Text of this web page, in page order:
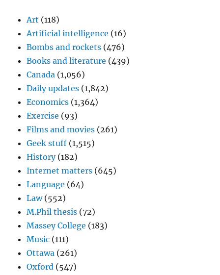
Art (118)
Artificial intelligence (16)
Bombs and rockets (476)
Books and literature (439)
Canada (1,056)
Daily updates (1,842)
Economics (1,364)
Exercise (93)
Films and movies (261)
Geek stuff (1,515)
History(182)
Internet matters (645)
Language (64)
Law(552)
M.Phil thesis (72)
Massey College (183)
Music (111)
Ottawa (261)
Oxford (547)